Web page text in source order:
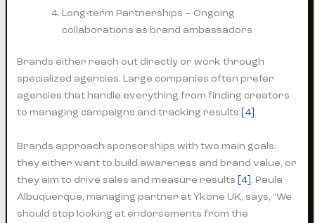
Long-term Partnerships – Ongoing
collaborations as brand ambassadors
Brands either reach out directly or work through
specialized agencies. Large companies often prefer
agencies that handle everything from finding creators
to managing campaigns and tracking results [4] .
Brands approach sponsorships with two main goals:
they either want to build awareness and brand value, or
they aim to drive sales and measure results [4]. Paula
Albuquerque, managing partner at Ykone UK, says, “We
should stop looking at endorsements from the